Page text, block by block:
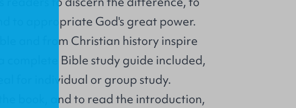
to appropriate God's great power.
and from Christian history inspire
complete Bible study guide included,
for individual or group study.
book, and to read the introduction,